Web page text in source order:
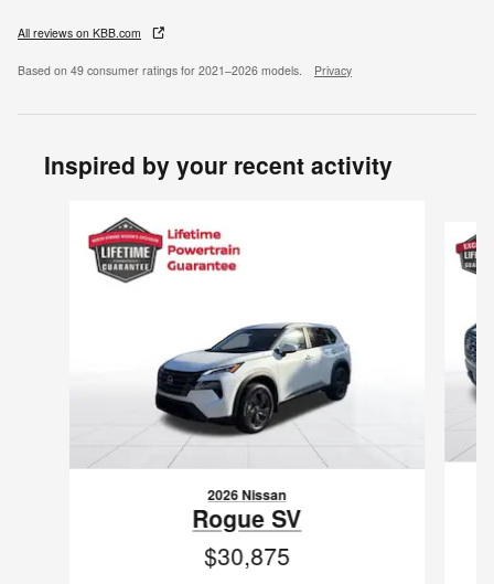
All reviews on KBB.com
Based on 49 consumer ratings for 2021–2026 models. Privacy
Inspired by your recent activity
2026 Nissan
Rogue SV
$30,875